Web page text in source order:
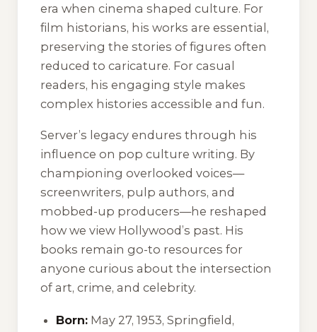
era when cinema shaped culture. For
film historians, his works are essential,
preserving the stories of figures often
reduced to caricature. For casual
readers, his engaging style makes
complex histories accessible and fun.
Server’s legacy endures through his
influence on pop culture writing. By
championing overlooked voices—
screenwriters, pulp authors, and
mobbed-up producers—he reshaped
how we view Hollywood’s past. His
books remain go-to resources for
anyone curious about the intersection
of art, crime, and celebrity.
Born: May 27, 1953, Springfield,